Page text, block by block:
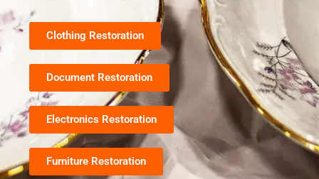
Clothing Restoration
Document Restoration
Electronics Restoration
Furniture Restoration